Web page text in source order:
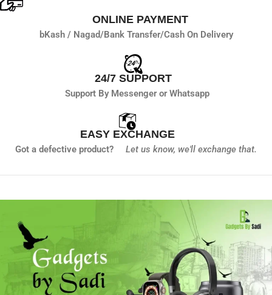
ONLINE PAYMENT
bKash / Nagad/Bank Transfer/Cash On Delivery
24/7 SUPPORT
Support By Messenger or Whatsapp
EASY EXCHANGE
Got a defective product? Let us know, we'll exchange that.